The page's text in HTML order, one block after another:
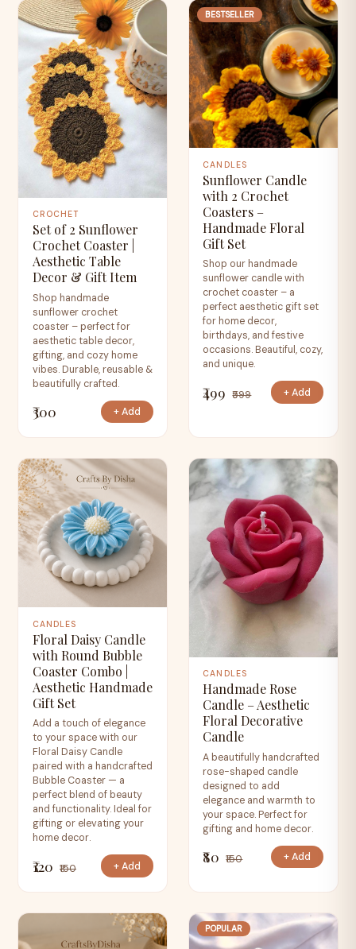
CROCHET
Set of 2 Sunflower
Crochet Coaster |
Aesthetic Table
Decor & Gift Item
Shop handmade
sunflower crochet
coaster – perfect for
aesthetic table decor,
gifting, and cozy home
vibes. Durable, reusable &
beautifully crafted.
₹300 + Add
BESTSELLER
CANDLES
Sunflower Candle
with 2 Crochet
Coasters –
Handmade Floral
Gift Set
Shop our handmade
sunflower candle with
crochet coaster – a
perfect aesthetic gift set
for home decor,
birthdays, and festive
occasions. Beautiful, cozy,
and unique.
₹499 ₹599 + Add
CANDLES
Floral Daisy Candle
with Round Bubble
Coaster Combo |
Aesthetic Handmade
Gift Set
Add a touch of elegance
to your space with our
Floral Daisy Candle
paired with a handcrafted
Bubble Coaster — a
perfect blend of beauty
and functionality. Ideal for
gifting or elevating your
home decor.
₹120 ₹150 + Add
CANDLES
Handmade Rose
Candle – Aesthetic
Floral Decorative
Candle
A beautifully handcrafted
rose-shaped candle
designed to add
elegance and warmth to
your space. Perfect for
gifting and home decor.
₹80 ₹150 + Add
POPULAR